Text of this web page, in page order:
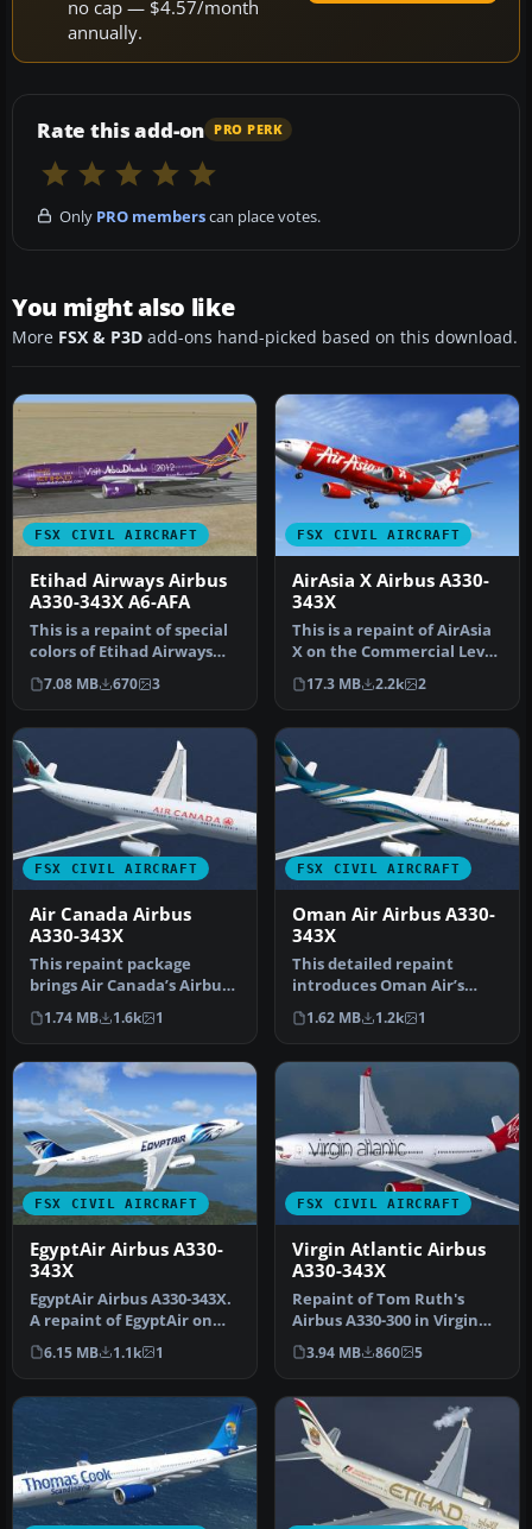
no cap — $4.57/month
annually.
Rate this add-on PRO PERK
Only PRO memberscan place votes.
You might also like
More FSX & P3D add-ons hand-picked based on this download.
FSX CIVIL AIRCRAFT
Etihad Airways Airbus
A330-343X A6-AFA
This is a repaint of special
colors of Etihad Airways
"Visit Abu Dhabi" on th…
7.08 MB 670 3
FSX CIVIL AIRCRAFT
AirAsia X Airbus A330-
343X
This is a repaint of AirAsia
X on the Commercial Level
Simulation A330-300 RR…
17.3 MB 2.2k 2
FSX CIVIL AIRCRAFT
Air Canada Airbus
A330-343X
This repaint package
brings Air Canada’s Airbus
A330-343X, identified by
regi…
1.74 MB 1.6k 1
FSX CIVIL AIRCRAFT
Oman Air Airbus A330-
343X
This detailed repaint
introduces Oman Air’s
Airbus A330-343X
(registration A4…
1.62 MB 1.2k 1
FSX CIVIL AIRCRAFT
EgyptAir Airbus A330-
343X
EgyptAir Airbus A330-343X.
A repaint of EgyptAir on
the Commercial Level
Simu…
6.15 MB 1.1k 1
FSX CIVIL AIRCRAFT
Virgin Atlantic Airbus
A330-343X
Repaint of Tom Ruth's
Airbus A330-300 in Virgin
Atlantic livery,
registration…
3.94 MB 860 5